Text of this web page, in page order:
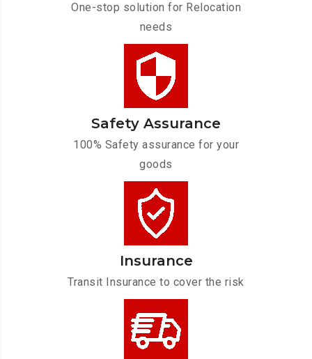
One-stop solution for Relocation
needs
Safety Assurance
100% Safety assurance for your
goods
Insurance
Transit Insurance to cover the risk